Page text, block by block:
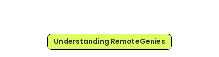
Understanding RemoteGenies